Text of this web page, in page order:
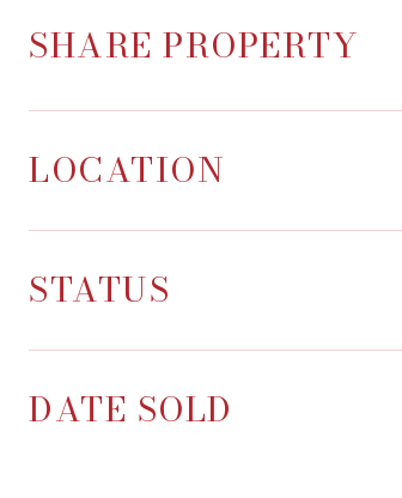
SHARE PROPERTY
LOCATION
STATUS
DATE SOLD